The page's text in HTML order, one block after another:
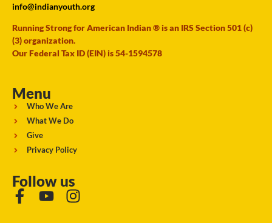
info@indianyouth.org
Running Strong for American Indian ® is an IRS Section 501 (c)
(3) organization.
Our Federal Tax ID (EIN) is 54-1594578
Menu
Who We Are
What We Do
Give
Privacy Policy
Follow us